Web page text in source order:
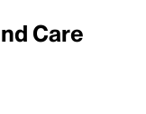
Care